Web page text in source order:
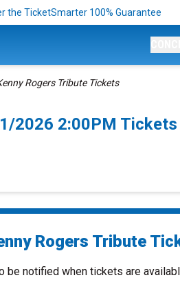
the TicketSmarter 100% Guarantee
Rogers Tribute Tickets
2026 2:00PM Tickets
Rogers Tribute
be notified when tickets are